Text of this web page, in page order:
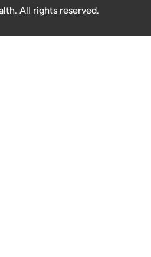
All rights reserved.